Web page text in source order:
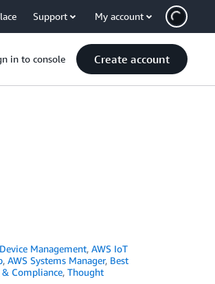
Support My account
in to console Create account
Management,AWS IoT
, AWS Systems Manager, Best
Compliance, Thought